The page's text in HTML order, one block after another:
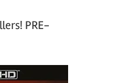
PRE-